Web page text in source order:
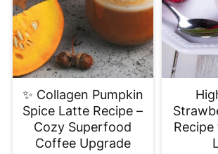
✨ Collagen Pumpkin
Spice Latte Recipe –
Cozy Superfood
Coffee Upgrade